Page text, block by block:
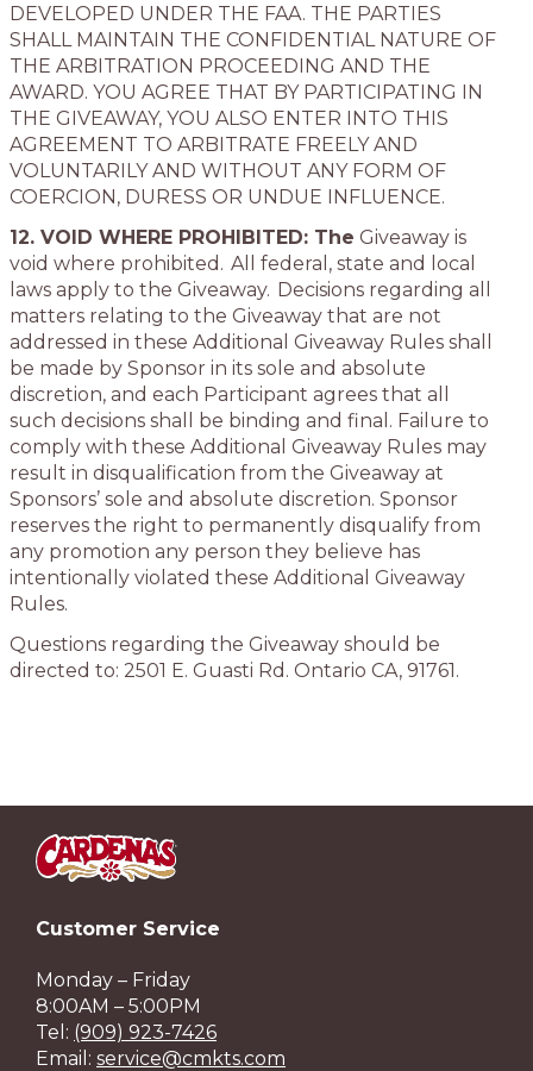
DEVELOPED UNDER THE FAA. THE PARTIES
SHALL MAINTAIN THE CONFIDENTIAL NATURE OF
THE ARBITRATION PROCEEDING AND THE
AWARD. YOU AGREE THAT BY PARTICIPATING IN
THE GIVEAWAY, YOU ALSO ENTER INTO THIS
AGREEMENT TO ARBITRATE FREELY AND
VOLUNTARILY AND WITHOUT ANY FORM OF
COERCION, DURESS OR UNDUE INFLUENCE.
12. VOID WHERE PROHIBITED: The Giveaway is
void where prohibited. All federal, state and local
laws apply to the Giveaway. Decisions regarding all
matters relating to the Giveaway that are not
addressed in these Additional Giveaway Rules shall
be made by Sponsor in its sole and absolute
discretion, and each Participant agrees that all
such decisions shall be binding and final. Failure to
comply with these Additional Giveaway Rules may
result in disqualification from the Giveaway at
Sponsors’ sole and absolute discretion. Sponsor
reserves the right to permanently disqualify from
any promotion any person they believe has
intentionally violated these Additional Giveaway
Rules.
Questions regarding the Giveaway should be
directed to: 2501 E. Guasti Rd. Ontario CA, 91761.
Customer Service
Monday – Friday
8:00AM – 5:00PM
Tel: (909) 923-7426
Email: service@cmkts.com